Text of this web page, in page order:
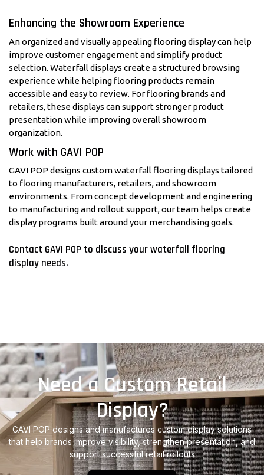
Enhancing the Showroom Experience
An organized and visually appealing flooring display can help
improve customer engagement and simplify product
selection. Waterfall displays create a structured browsing
experience while helping flooring products remain
accessible and easy to review. For flooring brands and
retailers, these displays can support stronger product
presentation while improving overall showroom
organization.
Work with GAVI POP
GAVI POP designs custom waterfall flooring displays tailored
to flooring manufacturers, retailers, and showroom
environments. From concept development and engineering
to manufacturing and rollout support, our team helps create
display programs built around your merchandising goals.
Contact GAVI POP to discuss your waterfall flooring
display needs.
Need a Custom Retail
Display?
GAVI POP designs and manufactures custom display solutions
that help brands improve visibility, strengthen presentation, and
support successful retail rollouts